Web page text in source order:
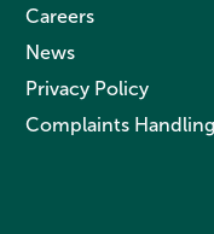
Careers
News
Privacy Policy
Complaints Handling